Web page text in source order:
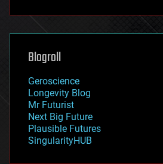
futurism
genetics
geoengineering
geography
geopolitics
governance
government
gravity
habitats
hacking
Blogroll
Geroscience
Longevity Blog
Mr Futurist
Next Big Future
Plausible Futures
SingularityHUB